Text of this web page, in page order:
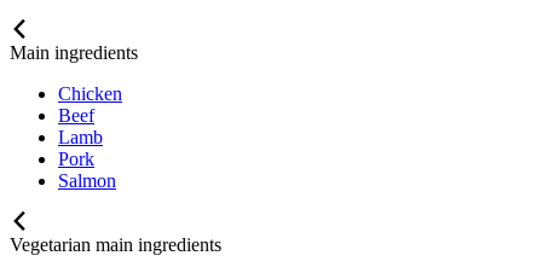
Main ingredients
Chicken
Beef
Lamb
Pork
Salmon
Vegetarian main ingredients